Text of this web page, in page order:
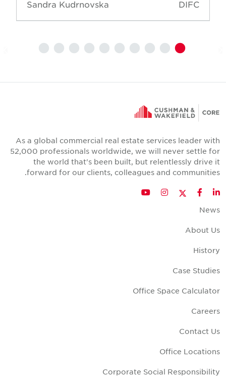
DIFC
Sandra Kudrnovska
As a global commercial real estate services leader with
52,000 professionals worldwide, we will never settle for
the world that's been built, but relentlessly drive it
forward for our clients, colleagues and communities.
LinkedIn
Facebook
Twitter
Instagram
YouTube
News
About Us
History
Case Studies
Office Space Calculator
Careers
Contact Us
Office Locations
Corporate Social Responsibility